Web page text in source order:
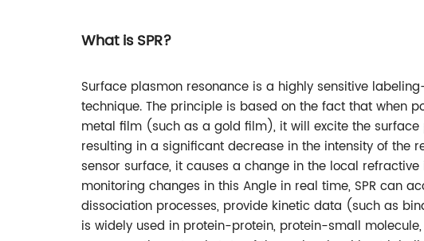
What is SPR?
Surface plasmon resonance is a highly sensitive
technique. The principle is based on the fact that when
metal film (such as a gold film), it will excite the
resulting in a significant decrease in the intensity of the
sensor surface, it causes a change in the local
monitoring changes in this Angle in real time, SPR can
dissociation processes, provide kinetic data (such as
is widely used in protein-protein, protein-small